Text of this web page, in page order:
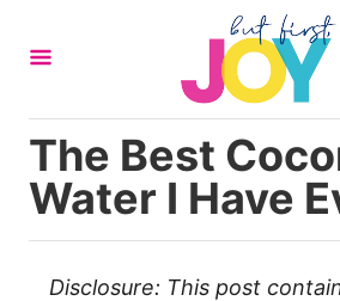
The Best
Water I Have
Disclosure: This post